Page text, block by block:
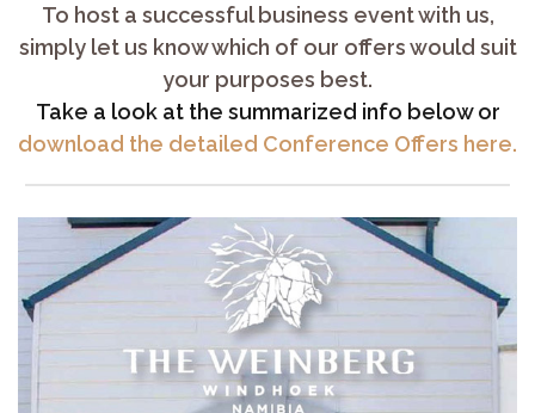
To host a successful business event with us,
simply let us know which of our offers would suit
your purposes best.
Take a look at the summarized info below or
download the detailed Conference Offers here.